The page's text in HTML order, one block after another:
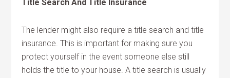
Title Search And Title Insurance
The lender might also require a title search and title
insurance. This is important for making sure you
protect yourself in the event someone else still
holds the title to your house. A title search is usually